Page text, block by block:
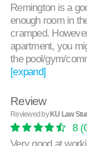
Remington is a
enough room in
cramped.
apartment, you
the pool/gym/
[expand]
Review
Reviewed byKU Law
8